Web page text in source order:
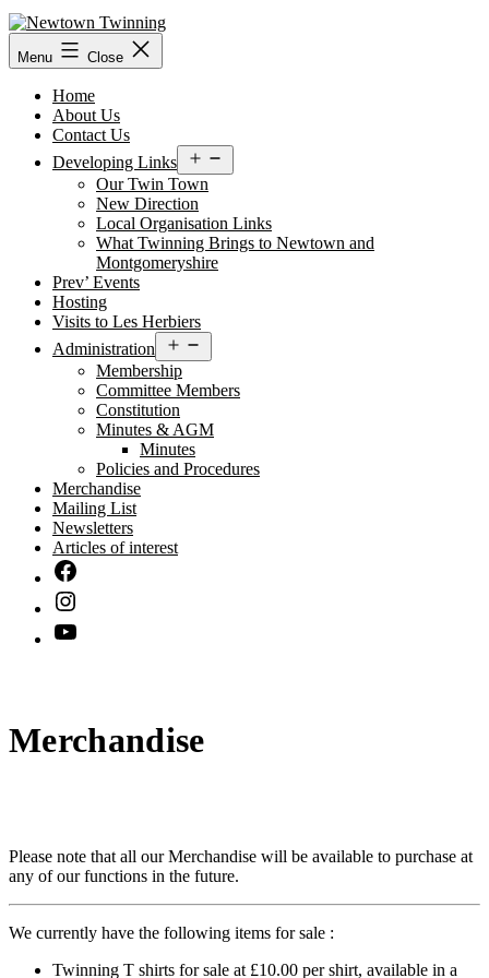
Skip
to
content
Menu Close
Home
About Us
Contact Us
Developing Links
menu
Our Twin Town
New Direction
Local Organisation Links
What Twinning Brings to Newtown and
Montgomeryshire
Prev’ Events
Hosting
Visits to Les Herbiers
Administration
menu
Membership
Committee Members
Constitution
Minutes & AGM
Minutes
Policies and Procedures
Merchandise
Mailing List
Newsletters
Articles of interest
Merchandise
Please note that all our Merchandise will be available to purchase at
any of our functions in the future.
We currently have the following items for sale :
Twinning T shirts for sale at £10.00 per shirt, available in a